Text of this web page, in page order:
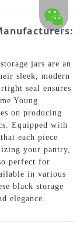
jars are an
sleek, modern
seal ensures
Young
on producing
Equipped with
each piece
your pantry,
perfect for
in various
black storage
elegance.